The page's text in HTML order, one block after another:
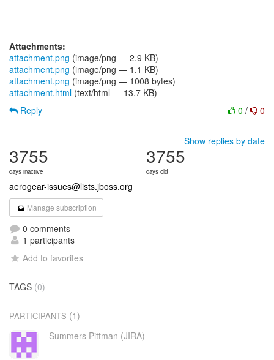
Attachments:
attachment.png (image/png — 2.9 KB)
attachment.png (image/png — 1.1 KB)
attachment.png (image/png — 1008 bytes)
attachment.html (text/html — 13.7 KB)
0 / 0
Reply
Show replies by date
3755
days inactive
3755
days old
aerogear-issues@lists.jboss.org
Manage subscription
0 comments
1 participants
Add to favorites
TAGS (0)
PARTICIPANTS (1)
Summers Pittman (JIRA)